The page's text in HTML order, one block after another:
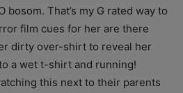
bosom. That’s my G rated way to
film cues for her are there
dirty over-shirt to reveal her
a wet t-shirt and running!
this next to their parents